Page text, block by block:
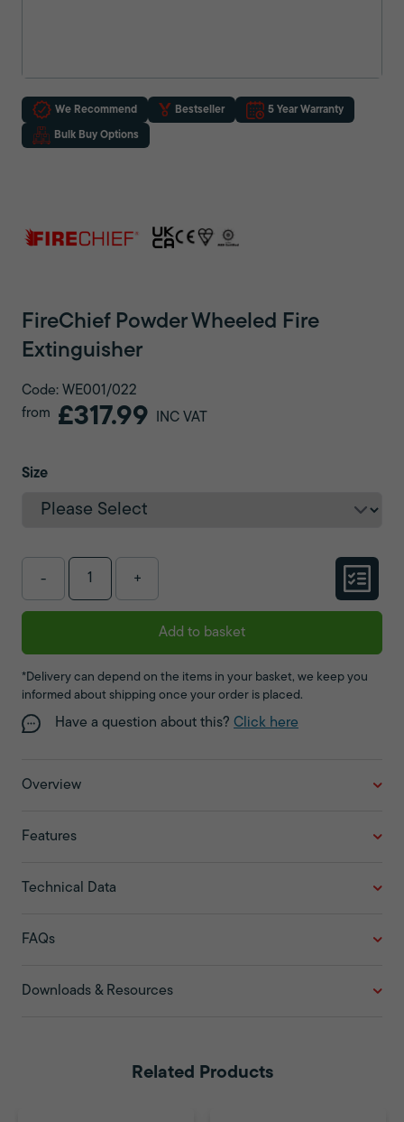
We Recommend Bestseller 5 Year Warranty
Bulk Buy Options
FireChief Powder Wheeled Fire
Extinguisher
Code: WE001/022
from
£317.99 INC VAT
Size
- +
Add to basket
*Delivery can depend on the items in your basket, we keep you
informed about shipping once your order is placed.
Have a question about this? Click here
Overview
Features
Technical Data
FAQs
Downloads & Resources
Related Products